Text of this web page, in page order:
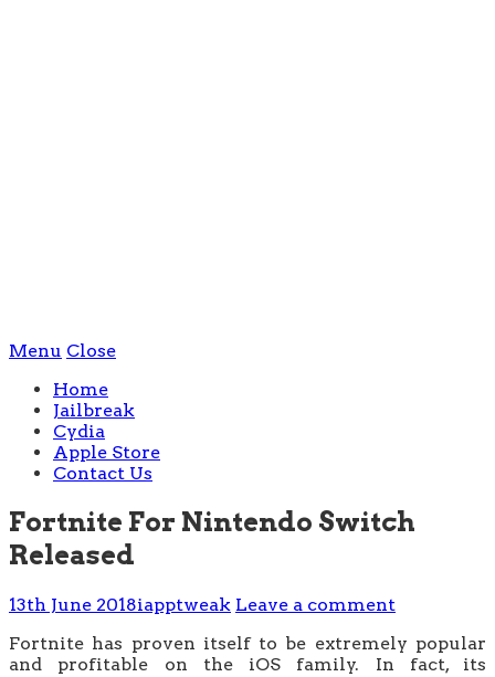
Menu Close
Home
Jailbreak
Cydia
Apple Store
Contact Us
Fortnite For Nintendo Switch
Released
13th June 2018iapptweak Leave a comment
Fortnite has proven itself to be extremely popular
and profitable on the iOS family. In fact, its